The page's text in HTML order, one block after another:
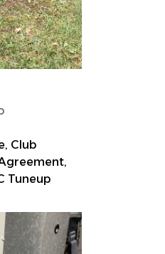
Club
Tuneup